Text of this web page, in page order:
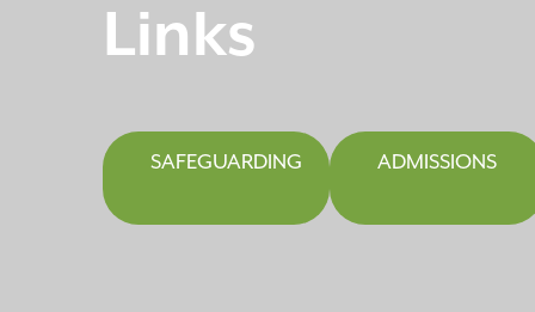
Links
SAFEGUARDING ADMISSIONS